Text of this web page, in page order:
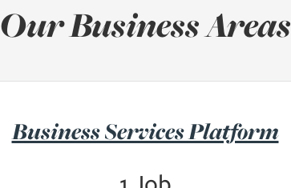
Our Business Areas
Business Services Platform